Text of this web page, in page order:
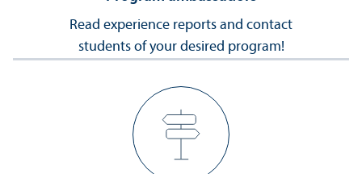
Read experience reports and contact
students of your desired program!